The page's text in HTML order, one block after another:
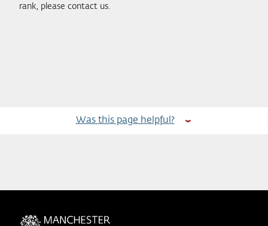
rank, please contact us.
Was this page helpful?